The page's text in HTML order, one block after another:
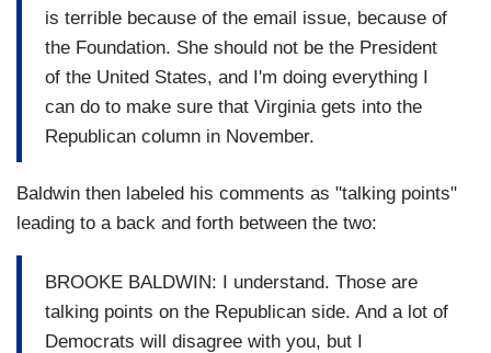
is terrible because of the email issue, because of
the Foundation. She should not be the President
of the United States, and I'm doing everything I
can do to make sure that Virginia gets into the
Republican column in November.
Baldwin then labeled his comments as "talking points"
leading to a back and forth between the two:
BROOKE BALDWIN: I understand. Those are
talking points on the Republican side. And a lot of
Democrats will disagree with you, but I